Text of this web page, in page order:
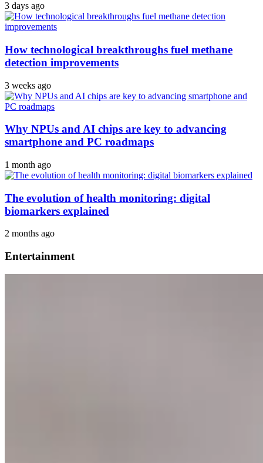
3 days ago
How technological breakthroughs fuel methane
detection improvements
3 weeks ago
Why NPUs and AI chips are key to advancing
smartphone and PC roadmaps
1 month ago
The evolution of health monitoring: digital
biomarkers explained
2 months ago
Entertainment